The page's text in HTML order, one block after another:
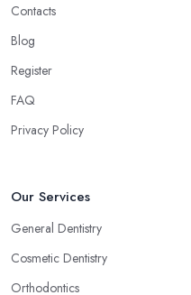
Contacts
Blog
Register
FAQ
Privacy Policy
Our Services
General Dentistry
Cosmetic Dentistry
Orthodontics